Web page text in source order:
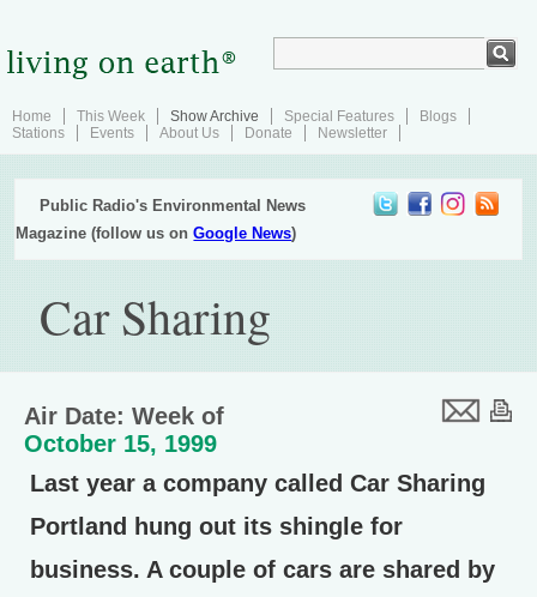
Home This Week Show Archive Special Features
Blogs
Stations
Events About Us Donate Newsletter
Public Radio's Environmental News
Magazine (follow us onGoogle News)
Car Sharing
Air Date: Week of
October 15, 1999
Last year a company called Car Sharing
Portland hung out its shingle for
business. A couple of cars are shared by